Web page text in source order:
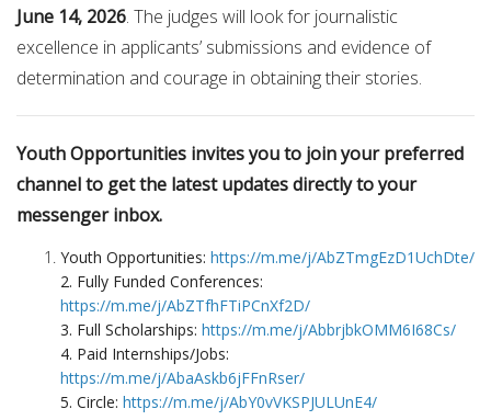
June 14, 2026. The judges will look for journalistic
excellence in applicants’ submissions and evidence of
determination and courage in obtaining their stories.
Youth Opportunities invites you to join your preferred
channel to get the latest updates directly to your
messenger inbox.
Youth Opportunities: https://m.me/j/AbZTmgEzD1UchDte/
2. Fully Funded Conferences:
https://m.me/j/AbZTfhFTiPCnXf2D/
3. Full Scholarships: https://m.me/j/AbbrjbkOMM6I68Cs/
4. Paid Internships/Jobs:
https://m.me/j/AbaAskb6jFFnRser/
5. Circle: https://m.me/j/AbY0vVKSPJULUnE4/